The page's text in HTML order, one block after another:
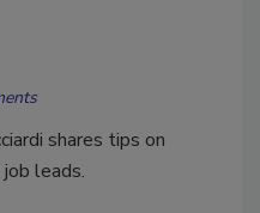
shares tips on
leads.